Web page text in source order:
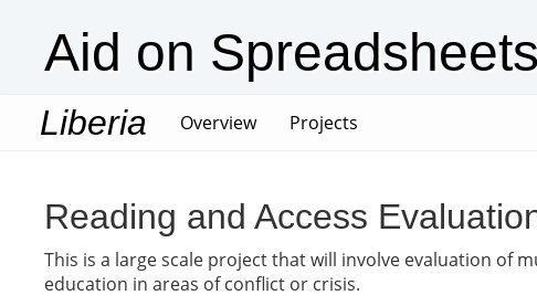
Aid on Spreadsheets
Liberia Overview(current)
Projects
Reading and Access
This is a large scale project that will involve evaluation of
education in areas of conflict or crisis.